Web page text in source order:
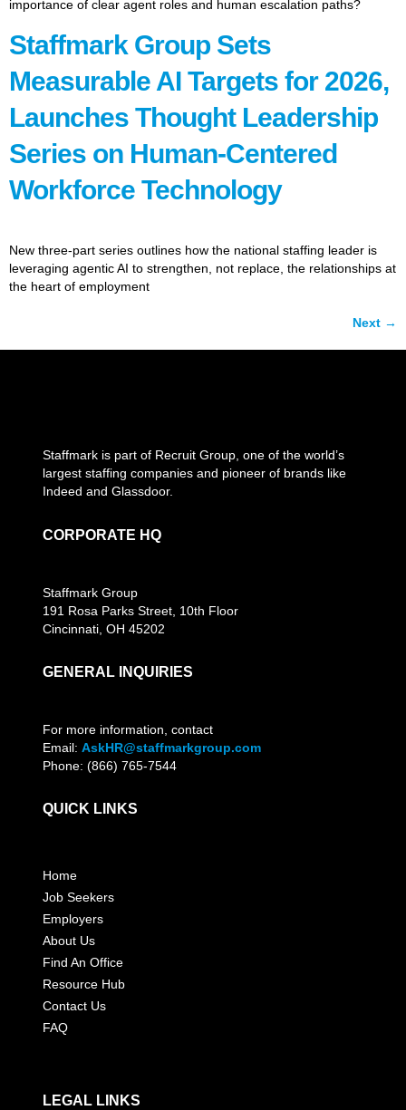
importance of clear agent roles and human escalation paths?
Staffmark Group Sets
Measurable AI Targets for 2026,
Launches Thought Leadership
Series on Human-Centered
Workforce Technology
New three-part series outlines how the national staffing leader is
leveraging agentic AI to strengthen, not replace, the relationships at
the heart of employment
Next →
Staffmark is part of Recruit Group, one of the world’s
largest staffing companies and pioneer of brands like
Indeed and Glassdoor.
CORPORATE HQ
Staffmark Group
191 Rosa Parks Street, 10th Floor
Cincinnati, OH 45202
GENERAL INQUIRIES
For more information, contact
Email:AskHR@staffmarkgroup.com
Phone: (866) 765-7544
QUICK LINKS
Home
Job Seekers
Employers
About Us
Find An Office
Resource Hub
Contact Us
FAQ
LEGAL LINKS